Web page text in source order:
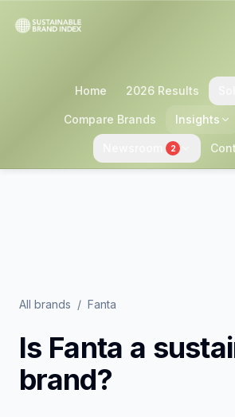
Home 2026 Results
Compare Brands Insights
2
All brands / Fanta
Is Fanta a
brand?